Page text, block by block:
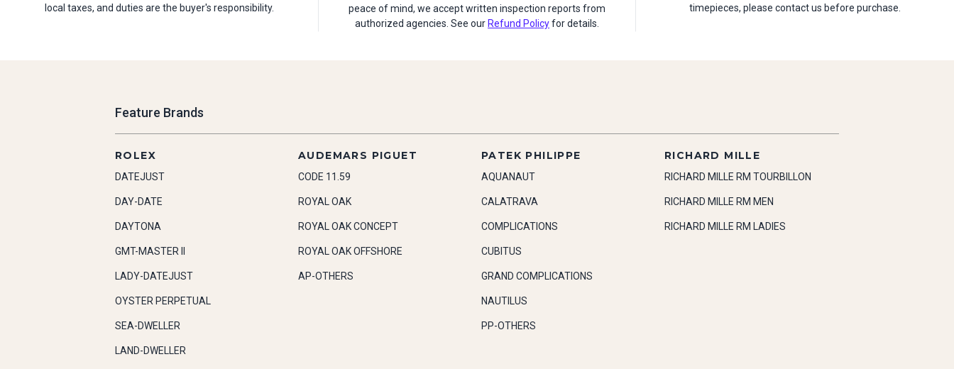
local taxes, and duties are the buyer's responsibility.
peace of mind, we accept written inspection reports from
authorized agencies. See our Refund Policyfor details.
timepieces, please contact us before purchase.
Feature Brands
ROLEX
DATEJUST
DAY-DATE
DAYTONA
GMT-MASTER II
LADY-DATEJUST
OYSTER PERPETUAL
SEA-DWELLER
LAND-DWELLER
AUDEMARS PIGUET
CODE 11.59
ROYAL OAK
ROYAL OAK CONCEPT
ROYAL OAK OFFSHORE
AP-OTHERS
PATEK PHILIPPE
AQUANAUT
CALATRAVA
COMPLICATIONS
CUBITUS
GRAND COMPLICATIONS
NAUTILUS
PP-OTHERS
RICHARD MILLE
RICHARD MILLE RM TOURBILLON
RICHARD MILLE RM MEN
RICHARD MILLE RM LADIES